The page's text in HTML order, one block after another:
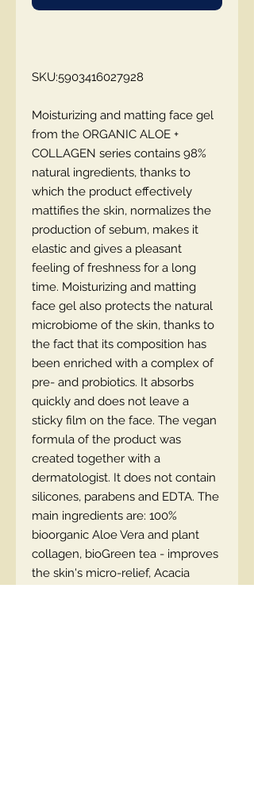
SKU:5903416027928
Moisturizing and matting face gel
from the ORGANIC ALOE +
COLLAGEN series contains 98%
natural ingredients, thanks to
which the product effectively
mattifies the skin, normalizes the
production of sebum, makes it
elastic and gives a pleasant
feeling of freshness for a long
time. Moisturizing and matting
face gel also protects the natural
microbiome of the skin, thanks to
the fact that its composition has
been enriched with a complex of
pre- and probiotics. It absorbs
quickly and does not leave a
sticky film on the face. The vegan
formula of the product was
created together with a
dermatologist. It does not contain
silicones, parabens and EDTA. The
main ingredients are: 100%
bioorganic Aloe Vera and plant
collagen, bioGreen tea - improves
the skin's micro-relief, Acacia